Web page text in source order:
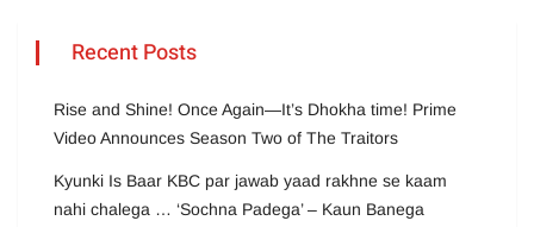
Recent Posts
Rise and Shine! Once Again—It’s Dhokha time! Prime
Video Announces Season Two of The Traitors
Kyunki Is Baar KBC par jawab yaad rakhne se kaam
nahi chalega … ‘Sochna Padega’ – Kaun Banega